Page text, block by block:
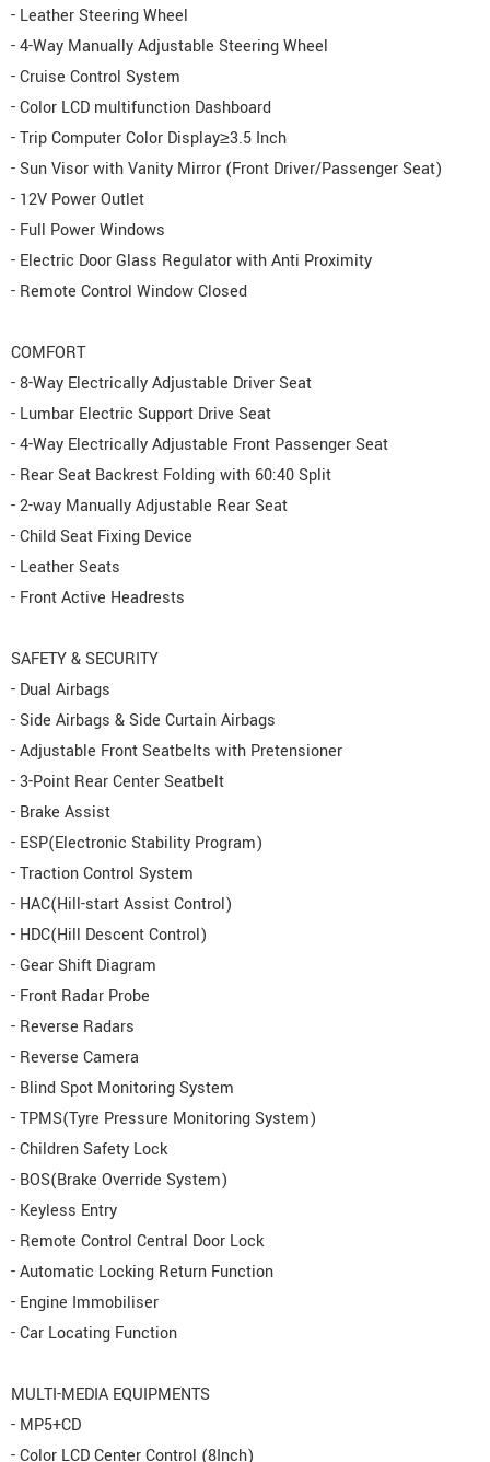
- Leather Steering Wheel
- 4-Way Manually Adjustable Steering Wheel
- Cruise Control System
- Color LCD multifunction Dashboard
- Trip Computer Color Display≥3.5 Inch
- Sun Visor with Vanity Mirror (Front Driver/Passenger Seat)
- 12V Power Outlet
- Full Power Windows
- Electric Door Glass Regulator with Anti Proximity
- Remote Control Window Closed
COMFORT
- 8-Way Electrically Adjustable Driver Seat
- Lumbar Electric Support Drive Seat
- 4-Way Electrically Adjustable Front Passenger Seat
- Rear Seat Backrest Folding with 60:40 Split
- 2-way Manually Adjustable Rear Seat
- Child Seat Fixing Device
- Leather Seats
- Front Active Headrests
SAFETY & SECURITY
- Dual Airbags
- Side Airbags & Side Curtain Airbags
- Adjustable Front Seatbelts with Pretensioner
- 3-Point Rear Center Seatbelt
- Brake Assist
- ESP(Electronic Stability Program)
- Traction Control System
- HAC(Hill-start Assist Control)
- HDC(Hill Descent Control)
- Gear Shift Diagram
- Front Radar Probe
- Reverse Radars
- Reverse Camera
- Blind Spot Monitoring System
- TPMS(Tyre Pressure Monitoring System)
- Children Safety Lock
- BOS(Brake Override System)
- Keyless Entry
- Remote Control Central Door Lock
- Automatic Locking Return Function
- Engine Immobiliser
- Car Locating Function
MULTI-MEDIA EQUIPMENTS
- MP5+CD
- Color LCD Center Control (8Inch)